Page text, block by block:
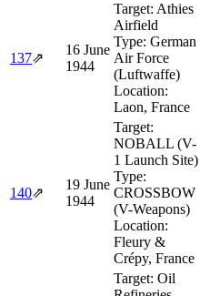
137⇗
16 June
1944
Target: Athies
Airfield
Type: German
Air Force
(Luftwaffe)
Location:
Laon, France
140⇗
19 June
1944
Target:
NOBALL (V-
1 Launch Site)
Type:
CROSSBOW
(V-Weapons)
Location:
Fleury &
Crépy, France
Target: Oil